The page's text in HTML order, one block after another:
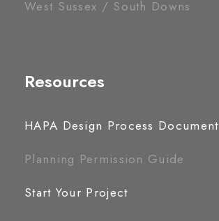
West Sussex / South Downs
Resources
HAPA Design Process Document
Planning Permission Guide
Start Your Project